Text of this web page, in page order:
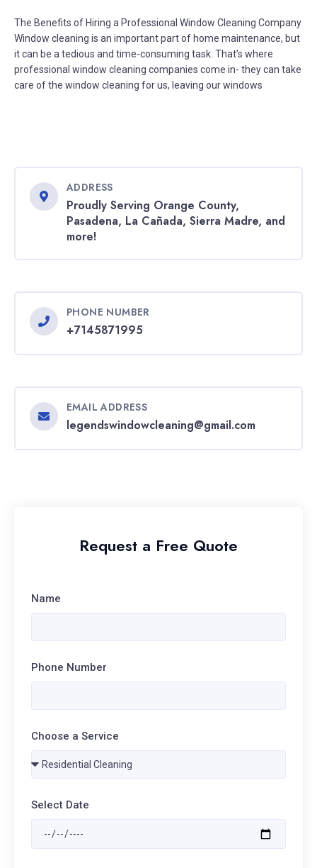
The Benefits of Hiring a Professional Window Cleaning Company
Window cleaning is an important part of home maintenance, but
it can be a tedious and time-consuming task. That’s where
professional window cleaning companies come in- they can take
care of the window cleaning for us, leaving our windows
ADDRESS
Proudly Serving Orange County,
Pasadena, La Cañada, Sierra Madre, and
more!
PHONE NUMBER
+7145871995
EMAIL ADDRESS
legendswindowcleaning@gmail.com
Request a Free Quote
Name
Phone Number
Choose a Service
Select Date